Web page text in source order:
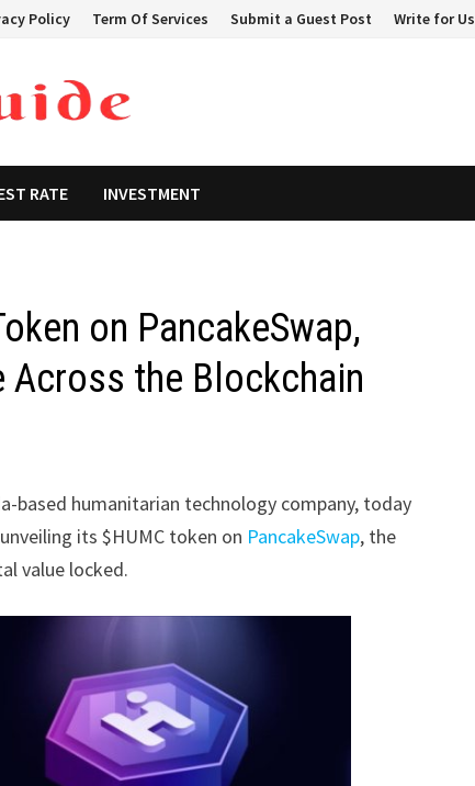
Policy Term Of Services Submit a Guest Post Write for Us
RATE INVESTMENT
on PancakeSwap,
Across the Blockchain
based humanitarian technology company, today
its $HUMC token on PancakeSwap, the
value locked.